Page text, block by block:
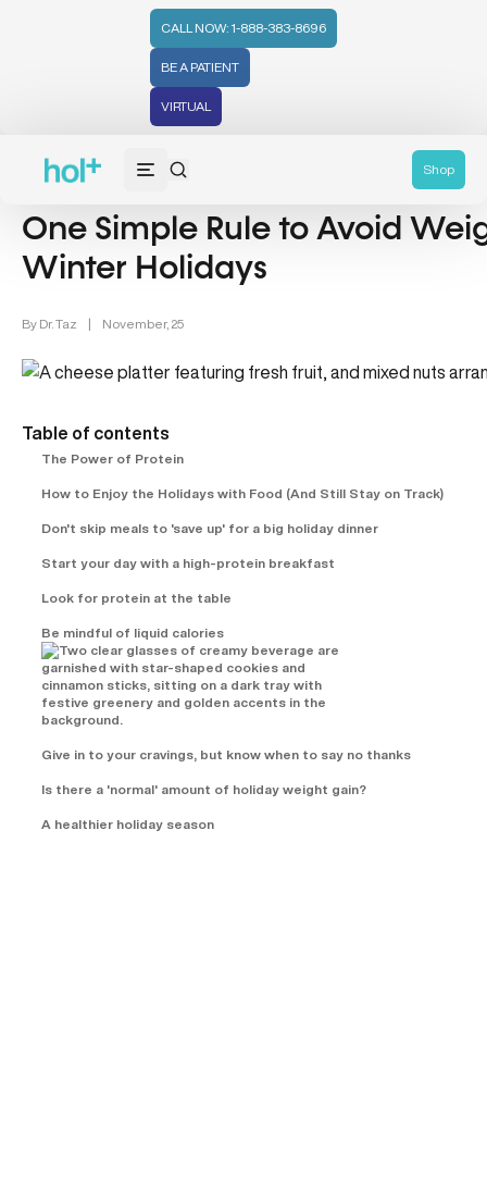
CALL NOW: 1-888-383-8696
BE A PATIENT
VIRTUAL
Shop
Weight Loss (48)
One Simple Rule to Avoid
Winter Holidays
By Dr. Taz | November, 25
Table of contents
The Power of Protein
How to Enjoy the Holidays with Food (And Still Stay on Track)
Don't skip meals to 'save up' for a big holiday dinner
Start your day with a high-protein breakfast
Look for protein at the table
Be mindful of liquid calories
Give in to your cravings, but know when to say no thanks
Is there a 'normal' amount of holiday weight gain?
A healthier holiday season